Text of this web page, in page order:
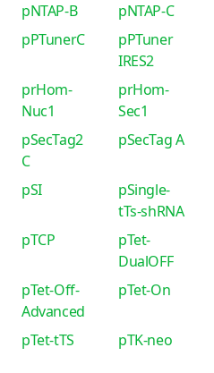
pNTAP-B pNTAP-C
pPTunerC
pPTuner
IRES2
prHom-
Nuc1
prHom-
Sec1
pSecTag2
C
pSecTag A
pSI
pSingle-
tTs-shRNA
pTCP
pTet-
DualOFF
pTet-Off-
Advanced
pTet-On
pTet-tTS pTK-neo